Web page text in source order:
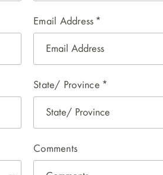
Email Address *
State/ Province *
Comments